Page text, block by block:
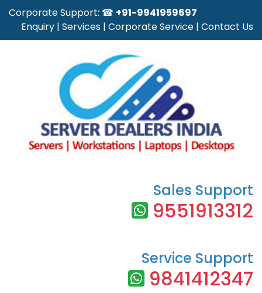
Corporate Support: ☎ +91-9941959697
Enquiry | Services | Corporate Service | Contact Us
Sales Support
9551913312
Service Support
9841412347